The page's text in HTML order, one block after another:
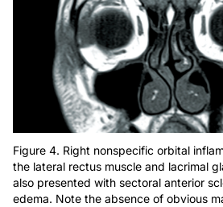
Figure 4. Right nonspecific orbital
the lateral rectus muscle and lacrimal
also presented with sectoral anterior
edema. Note the absence of obvious